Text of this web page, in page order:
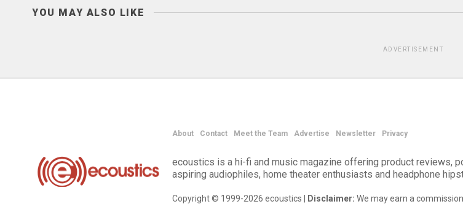
YOU MAY ALSO LIKE
ADVERTISEMENT
About Contact Meet the Team Advertise Newsletter Privacy
ecoustics is a hi-fi and music magazine offering product reviews,
aspiring audiophiles, home theater enthusiasts and headphone
Copyright © 1999-2026 ecoustics | Disclaimer: We may earn a